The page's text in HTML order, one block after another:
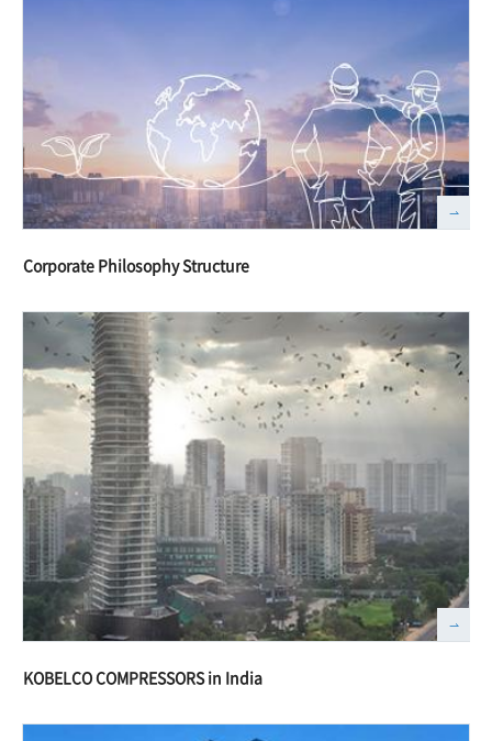
Corporate Philosophy Structure
KOBELCO COMPRESSORS in India